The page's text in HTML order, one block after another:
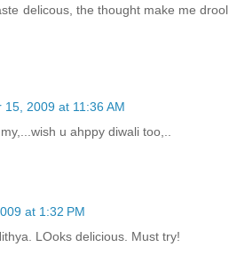
delicous, the thought make me drool
15, 2009 at 11:36 AM
u ahppy diwali too,..
at 1:32 PM
LOoks delicious. Must try!